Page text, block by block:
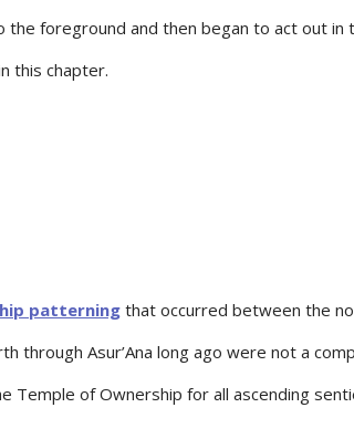
the foreground and then began to act out
this chapter.
patterningthat occurred between the
through Asur’Ana long ago were not a
Temple of Ownership for all ascending